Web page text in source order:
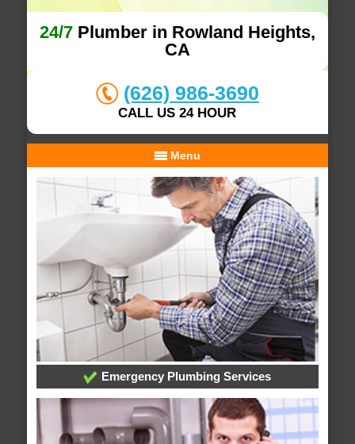
24/7Plumber in Rowland Heights,
CA
(626) 986-3690
CALL US 24 HOUR
Menu
Emergency Plumbing Services